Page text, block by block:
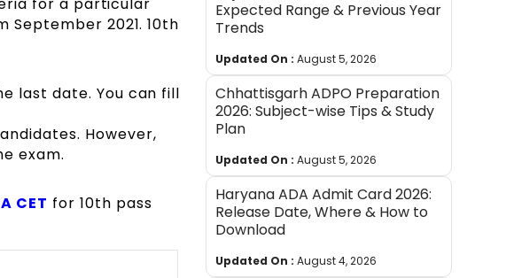
for a particular
September 2021. 10th
last date. You can fill
However,
exam.
CET for 10th pass
Expected Range & Previous Year
Trends
Updated On : August 5, 2026
Chhattisgarh ADPO Preparation
2026: Subject-wise Tips & Study
Plan
Updated On : August 5, 2026
Haryana ADA Admit Card 2026:
Release Date, Where & How to
Download
Updated On : August 4, 2026